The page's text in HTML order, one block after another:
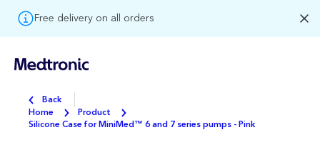
Free delivery on all orders
Back
Home
Product
Silicone Case for MiniMed™ 6 and 7 series pumps - Pink